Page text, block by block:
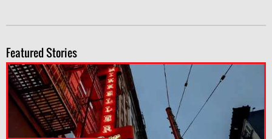
Featured Stories